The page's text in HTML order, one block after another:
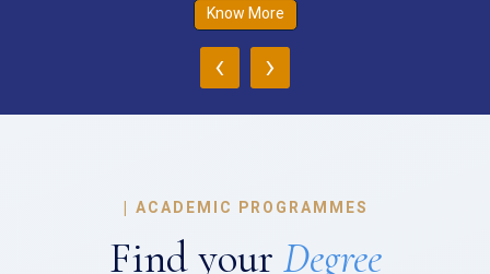
Know More
‹ ›
| ACADEMIC PROGRAMMES
Find your Degree